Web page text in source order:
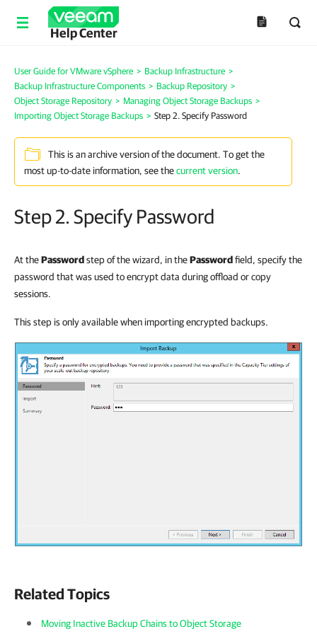
Help Center
User Guide for VMware vSphere > Backup Infrastructure >
Backup Infrastructure Components > Backup Repository >
Object Storage Repository > Managing Object Storage Backups >
Importing Object Storage Backups > Step 2. Specify Password
This is an archive version of the document. To get the
most up-to-date information, see thecurrent version.
Step 2. Specify Password
At thePasswordstep of the wizard, in thePasswordfield, specify the
password that was used to encrypt data during offload or copy
sessions.
This step is only available when importing encrypted backups.
Related Topics
Moving Inactive Backup Chains to Object Storage